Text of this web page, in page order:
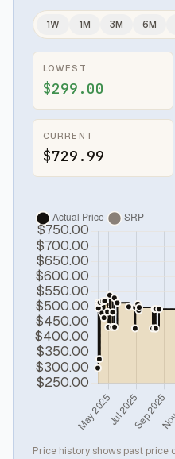
1W 1M 3M 6M
LOWEST
$299.00
CURRENT
$729.99
Price history shows past price